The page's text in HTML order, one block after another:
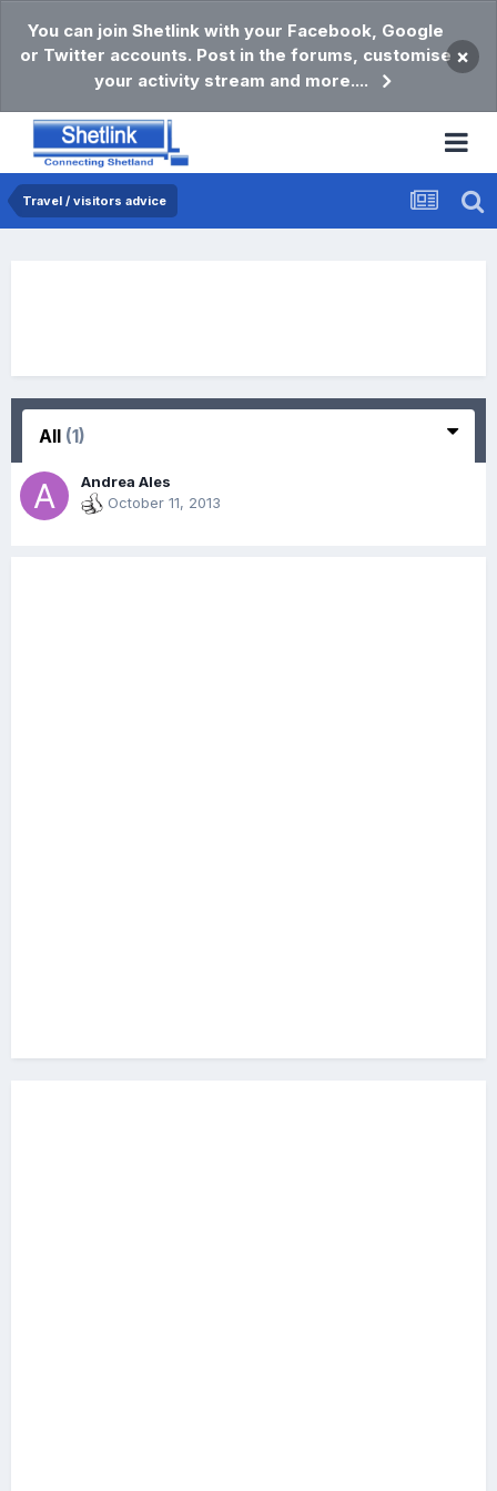
You can join Shetlink with your Facebook, Google
or Twitter accounts. Post in the forums, customise
your activity stream and more....
×
Travel / visitors advice
All (1)
Andrea Ales
October 11, 2013